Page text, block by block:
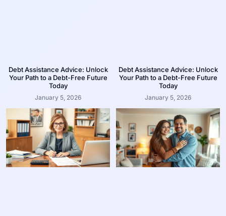
Debt Assistance Advice: Unlock
Your Path to a Debt-Free Future
Today
January 5, 2026
Debt Assistance Advice: Unlock
Your Path to a Debt-Free Future
Today
January 5, 2026